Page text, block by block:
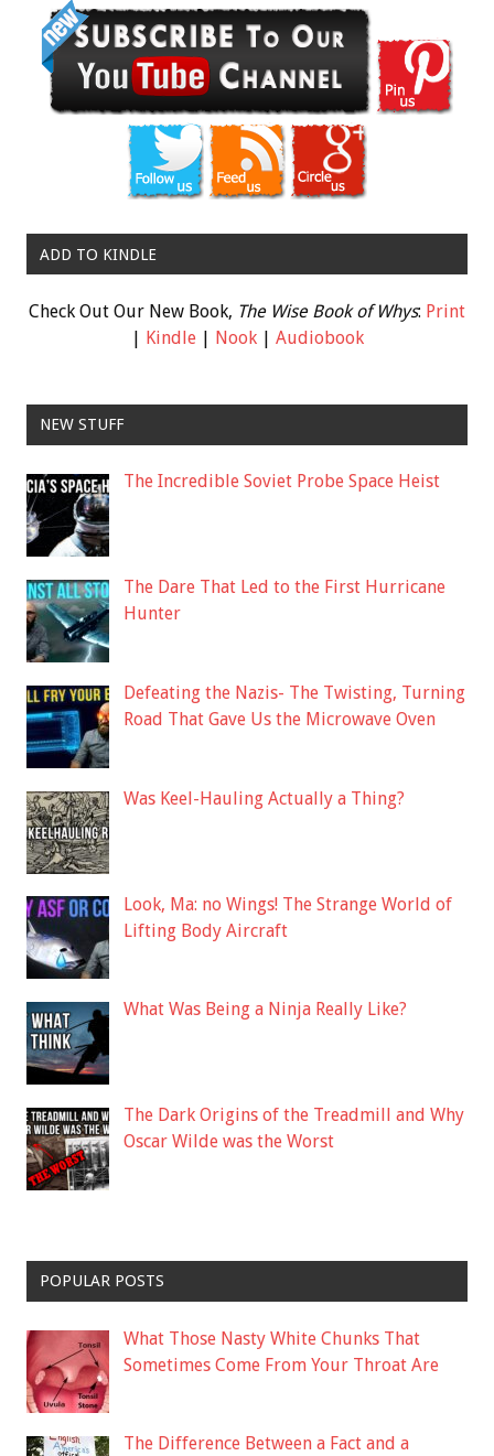
ADD TO KINDLE
Check Out Our New Book, The Wise Book of Whys: Print
| Kindle| Nook| Audiobook
NEW STUFF
The Incredible Soviet Probe Space Heist
The Dare That Led to the First Hurricane
Hunter
Defeating the Nazis- The Twisting, Turning
Road That Gave Us the Microwave Oven
Was Keel-Hauling Actually a Thing?
Look, Ma: no Wings! The Strange World of
Lifting Body Aircraft
What Was Being a Ninja Really Like?
The Dark Origins of the Treadmill and Why
Oscar Wilde was the Worst
POPULAR POSTS
What Those Nasty White Chunks That
Sometimes Come From Your Throat Are
The Difference Between a Fact and a